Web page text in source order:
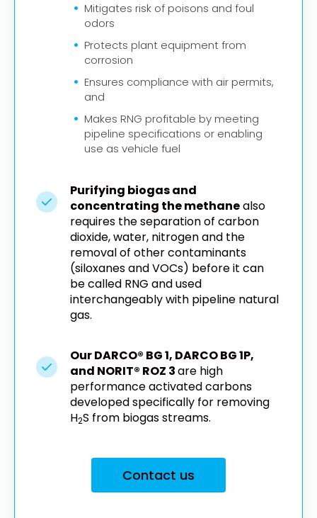
Mitigates risk of poisons and foul
odors
Protects plant equipment from
corrosion
Ensures compliance with air permits,
and
Makes RNG profitable by meeting
pipeline specifications or enabling
use as vehicle fuel
Purifying biogas and
concentrating the methanealso
requires the separation of carbon
dioxide, water, nitrogen and the
removal of other contaminants
(siloxanes and VOCs) before it can
be called RNG and used
interchangeably with pipeline natural
gas.
Our DARCO® BG 1, DARCO BG 1P,
and NORIT® ROZ 3are high
performance activated carbons
developed specifically for removing
H2S from biogas streams.
Contact us